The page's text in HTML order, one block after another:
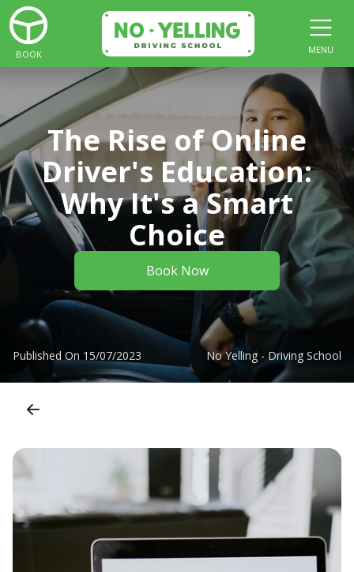
BOOK MENU
The Rise of Online
Driver's Education:
Why It's a Smart
Choice
Book Now
Published On 15/07/2023 No Yelling - Driving School